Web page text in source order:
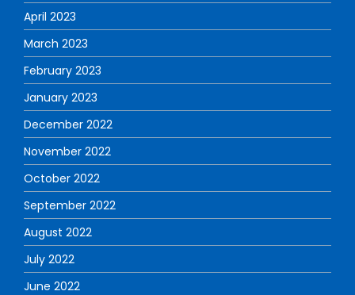
April 2023
March 2023
February 2023
January 2023
December 2022
November 2022
October 2022
September 2022
August 2022
July 2022
June 2022